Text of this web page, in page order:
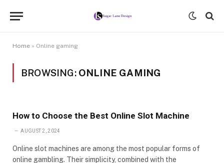
Home » Online gaming
BROWSING: ONLINE GAMING
How to Choose the Best Online Slot Machine
AUGUST 2, 2024
Online slot machines are among the most popular forms of
online gambling. Their simplicity, combined with the